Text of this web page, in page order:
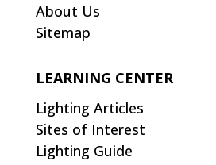
About Us
Sitemap
LEARNING CENTER
Lighting Articles
Sites of Interest
Lighting Guide